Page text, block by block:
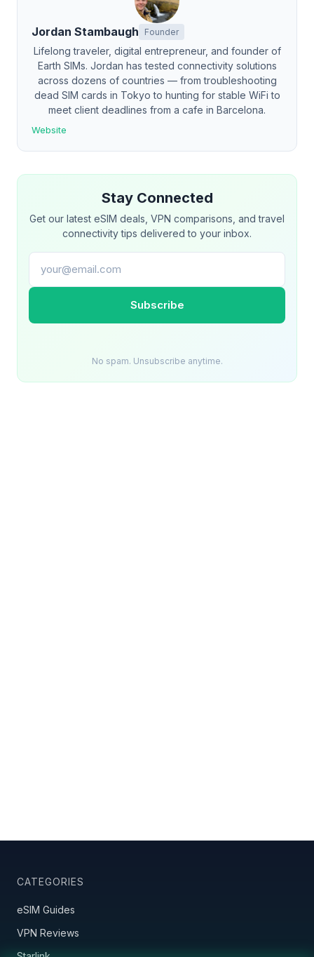
Jordan Stambaugh Founder
Lifelong traveler, digital entrepreneur, and founder of
Earth SIMs. Jordan has tested connectivity solutions
across dozens of countries — from troubleshooting
dead SIM cards in Tokyo to hunting for stable WiFi to
meet client deadlines from a cafe in Barcelona.
Website
Stay Connected
Get our latest eSIM deals, VPN comparisons, and travel
connectivity tips delivered to your inbox.
Subscribe
No spam. Unsubscribe anytime.
CATEGORIES
eSIM Guides
VPN Reviews